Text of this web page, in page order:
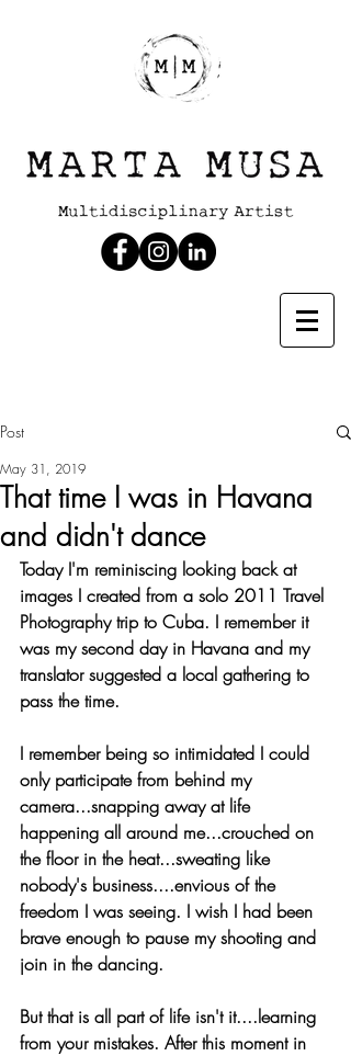
Post
That time I was in Havana
and didn't dance
May 31, 2019
Today I'm reminiscing looking back at
images I created from a solo 2011 Travel
Photography trip to Cuba. I remember it
was my second day in Havana and my
translator suggested a local gathering to
pass the time.
I remember being so intimidated I could
only participate from behind my
camera...snapping away at life
happening all around me...crouched on
the floor in the heat...sweating like
nobody's business....envious of the
freedom I was seeing. I wish I had been
brave enough to pause my shooting and
join in the dancing.
But that is all part of life isn't it....learning
from your mistakes. After this moment in